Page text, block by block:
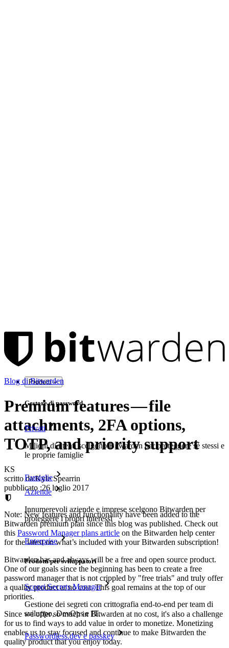
Prodotti
Gestore di password
Privati
Milioni di utenti scelgono Bitwarden per proteggere sé stessi e
le proprie famiglie
Famiglie
Aziende
Innumerevoli aziende e imprese scelgono Bitwarden per
proteggere i propri interessi
Enterprise
Prodotti per sviluppatori
Scopri Secrets Manager
Gestione dei segreti con crittografia end-to-end per team di
sviluppo, DevOps e IT.
Passwordless.dev e passkey
Blog di Bitwarden
Premium features — file
attachments, 2FA options,
TOTP, and priority support
KS
scritto da:Kyle Spearrin
pubblicato :26 luglio 2017
Note: New features and functionality have been added to the
Bitwarden premium plan since this blog was published. Check out
this Password Manager plans article on the Bitwarden help center
for the latest on what’s included with your Bitwarden subscription!
Bitwarden has and always will be a free and open source product.
One of our goals since the beginning has been to create a free
password manager that is not crippled by "free trials" and truly offer
a quality product at no cost. This goal remains at the top of our
priorities.
Since we offer so much in Bitwarden at no cost, it's also a challenge
for us to find ways to add value in order to monetize. Monetizing
enables us to stay focused and continue to make Bitwarden the
quality product that you enjoy today.